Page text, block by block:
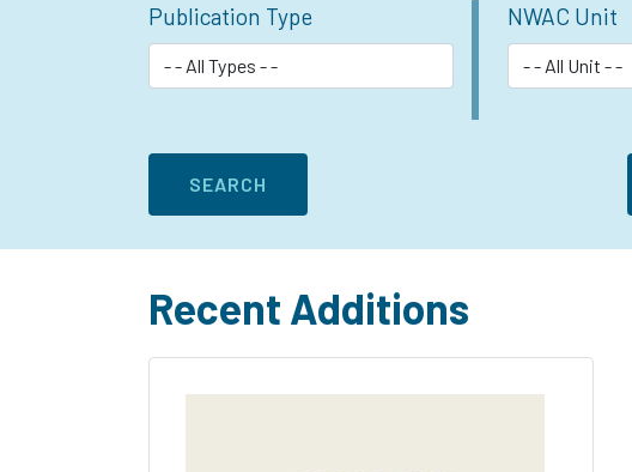
Publication Type NWAC Unit
Recent Additions